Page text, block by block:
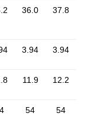
36.0 37.8
3.94 3.94
11.9 12.2
54 54